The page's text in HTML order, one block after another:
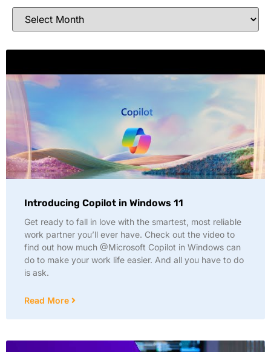
Introducing Copilot in Windows 11
Get ready to fall in love with the smartest, most reliable
work partner you’ll ever have. Check out the video to
find out how much @Microsoft Copilot in Windows can
do to make your work life easier. And all you have to do
is ask.
Read More